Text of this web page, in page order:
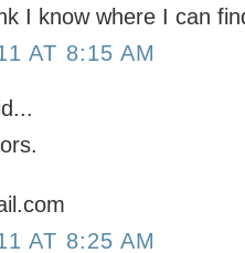
I know where I can
AT 8:15 AM
AT 8:25 AM